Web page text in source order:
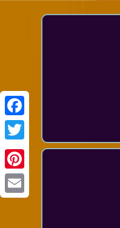
Facebook